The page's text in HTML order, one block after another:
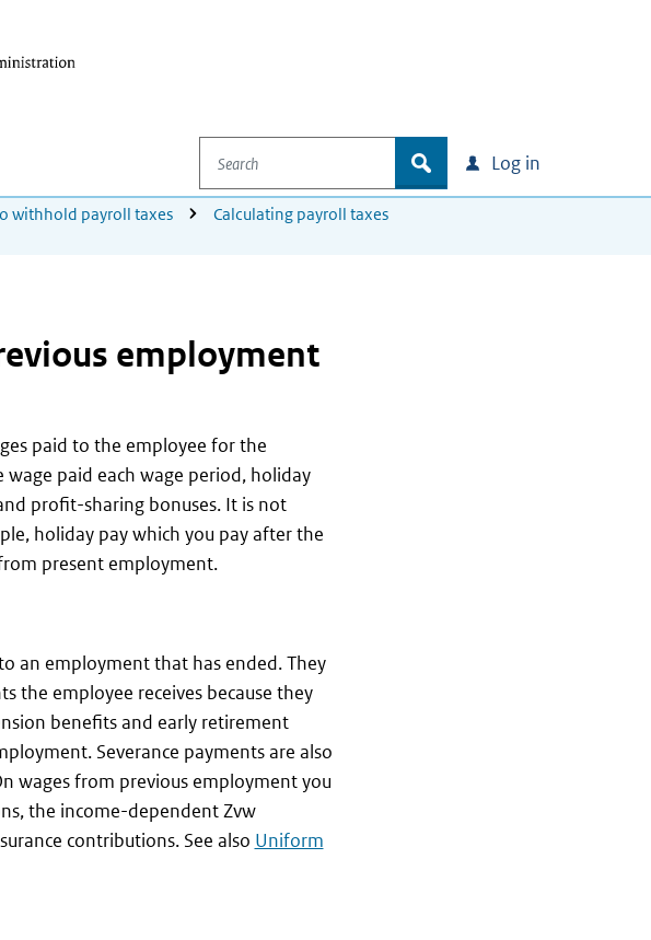
Search
zoek Log in
withhold payroll taxes
Calculating payroll taxes
employment
paid to the employee for the
paid each wage period, holiday
profit-sharing bonuses. It is not
holiday pay which you pay after the
present employment.
an employment that has ended. They
the employee receives because they
benefits and early retirement
Severance payments are also
wages from previous employment you
the income-dependent Zvw
contributions. See also Uniform